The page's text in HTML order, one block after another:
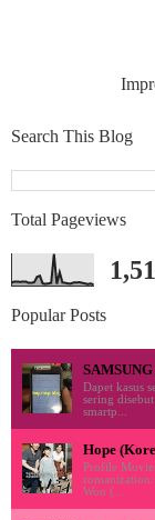
Search This Blog
Total Pageviews
Popular Posts
Dapet kasus
sering
smartp...
Hope
Profile
Won (...